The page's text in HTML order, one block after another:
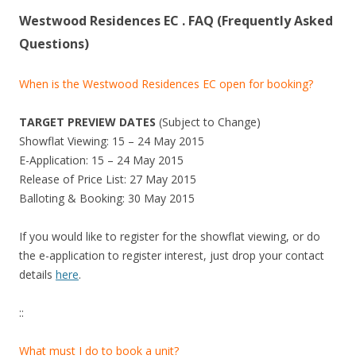
Westwood Residences EC . FAQ (Frequently Asked
Questions)
When is the Westwood Residences EC open for booking?
TARGET PREVIEW DATES (Subject to Change)
Showflat Viewing: 15 – 24 May 2015
E-Application: 15 – 24 May 2015
Release of Price List: 27 May 2015
Balloting & Booking: 30 May 2015
If you would like to register for the showflat viewing, or do
the e-application to register interest, just drop your contact
details here.
::
What must I do to book a unit?